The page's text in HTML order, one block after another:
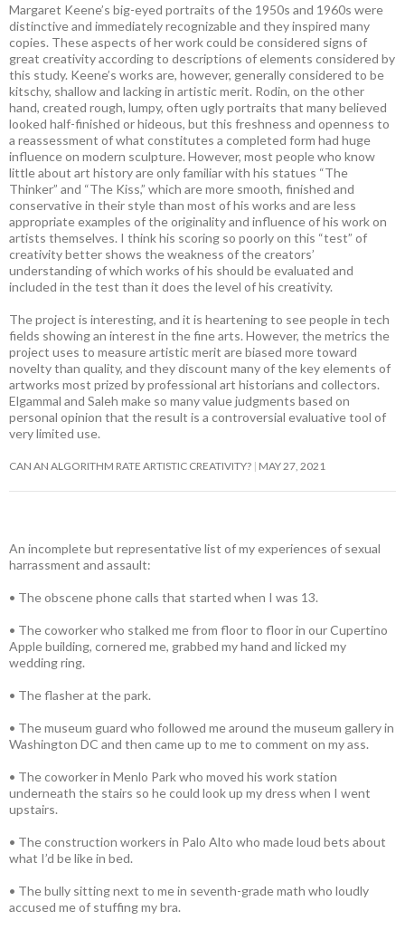
Margaret Keene’s big-eyed portraits of the 1950s and 1960s were
distinctive and immediately recognizable and they inspired many
copies. These aspects of her work could be considered signs of
great creativity according to descriptions of elements considered by
this study. Keene’s works are, however, generally considered to be
kitschy, shallow and lacking in artistic merit. Rodin, on the other
hand, created rough, lumpy, often ugly portraits that many believed
looked half-finished or hideous, but this freshness and openness to
a reassessment of what constitutes a completed form had huge
influence on modern sculpture. However, most people who know
little about art history are only familiar with his statues “The
Thinker” and “The Kiss,” which are more smooth, finished and
conservative in their style than most of his works and are less
appropriate examples of the originality and influence of his work on
artists themselves. I think his scoring so poorly on this “test” of
creativity better shows the weakness of the creators’
understanding of which works of his should be evaluated and
included in the test than it does the level of his creativity.
The project is interesting, and it is heartening to see people in tech
fields showing an interest in the fine arts. However, the metrics the
project uses to measure artistic merit are biased more toward
novelty than quality, and they discount many of the key elements of
artworks most prized by professional art historians and collectors.
Elgammal and Saleh make so many value judgments based on
personal opinion that the result is a controversial evaluative tool of
very limited use.
CAN AN ALGORITHM RATE ARTISTIC CREATIVITY? MAY 27, 2021
An incomplete but representative list of my experiences of sexual
harrassment and assault:
• The obscene phone calls that started when I was 13.
• The coworker who stalked me from floor to floor in our Cupertino
Apple building, cornered me, grabbed my hand and licked my
wedding ring.
• The flasher at the park.
• The museum guard who followed me around the museum gallery in
Washington DC and then came up to me to comment on my ass.
• The coworker in Menlo Park who moved his work station
underneath the stairs so he could look up my dress when I went
upstairs.
• The construction workers in Palo Alto who made loud bets about
what I’d be like in bed.
• The bully sitting next to me in seventh-grade math who loudly
accused me of stuffing my bra.